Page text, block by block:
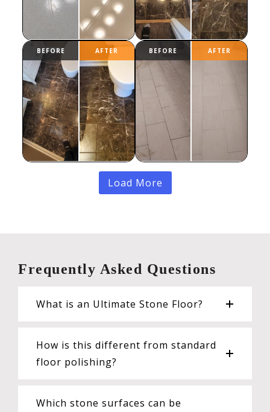
Load More
Frequently Asked Questions
What is an Ultimate Stone Floor?
How is this different from standard
floor polishing?
Which stone surfaces can be